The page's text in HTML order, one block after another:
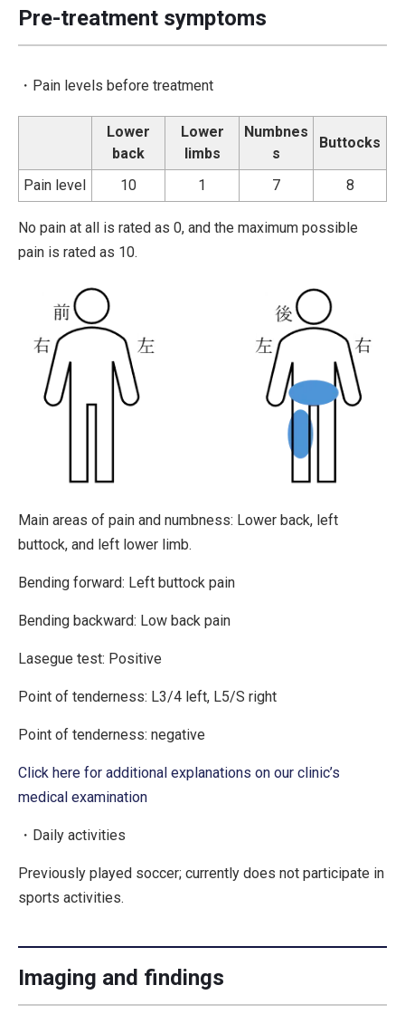
Pre-treatment symptoms
・Pain levels before treatment
Lower
back
Lower
limbs
Numbnes
s
Buttocks
Pain level 10 1 7 8
No pain at all is rated as 0, and the maximum possible
pain is rated as 10.
Main areas of pain and numbness: Lower back, left
buttock, and left lower limb.
Bending forward: Left buttock pain
Bending backward: Low back pain
Lasegue test: Positive
Point of tenderness: L3/4 left, L5/S right
Point of tenderness: negative
Click here for additional explanations on our clinic’s
medical examination
・Daily activities
Previously played soccer; currently does not participate in
sports activities.
Imaging and findings